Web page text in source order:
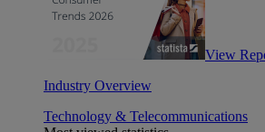
View
Industry Overview
Technology & Telecommunications